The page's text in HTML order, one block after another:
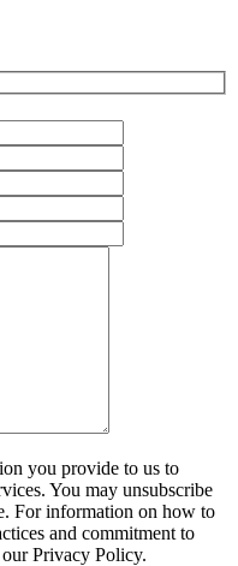
you provide to us to
You may unsubscribe
For information on how to
and commitment to
Privacy Policy.